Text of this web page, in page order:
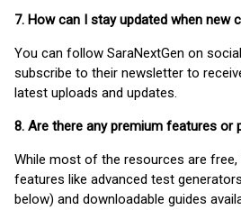
7. How can I stay updated when new
You can follow SaraNextGen on
subscribe to their newsletter to
latest uploads and updates.
8. Are there any premium features or
While most of the resources are free,
features like advanced test
below) and downloadable guides